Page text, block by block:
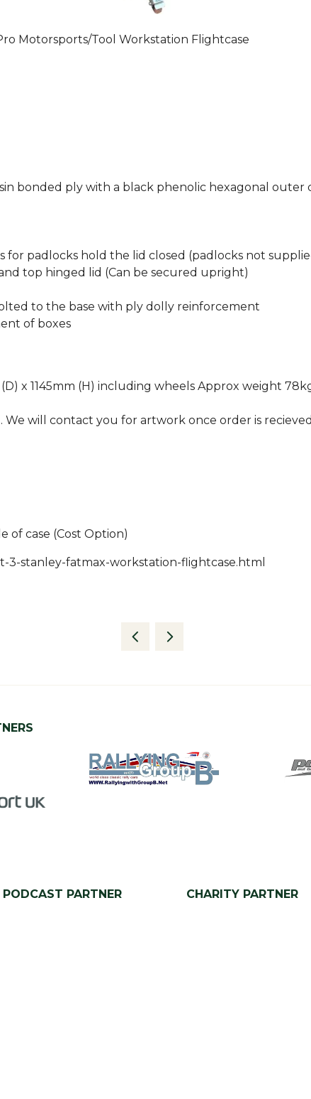
Motorsports/Tool Workstation Flightcase
bonded ply with a black phenolic hexagonal outer
padlocks hold the lid closed (padlocks not
top hinged lid (Can be secured upright)
to the base with ply dolly reinforcement
of boxes
x 1145mm (H) including wheels Approx weight
will contact you for artwork once order is
of case (Cost Option)
3-stanley-fatmax-workstation-flightcase.html
PODCAST PARTNER CHARITY PARTNER